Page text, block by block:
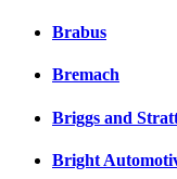
Brabus
Bremach
Briggs and
Bright